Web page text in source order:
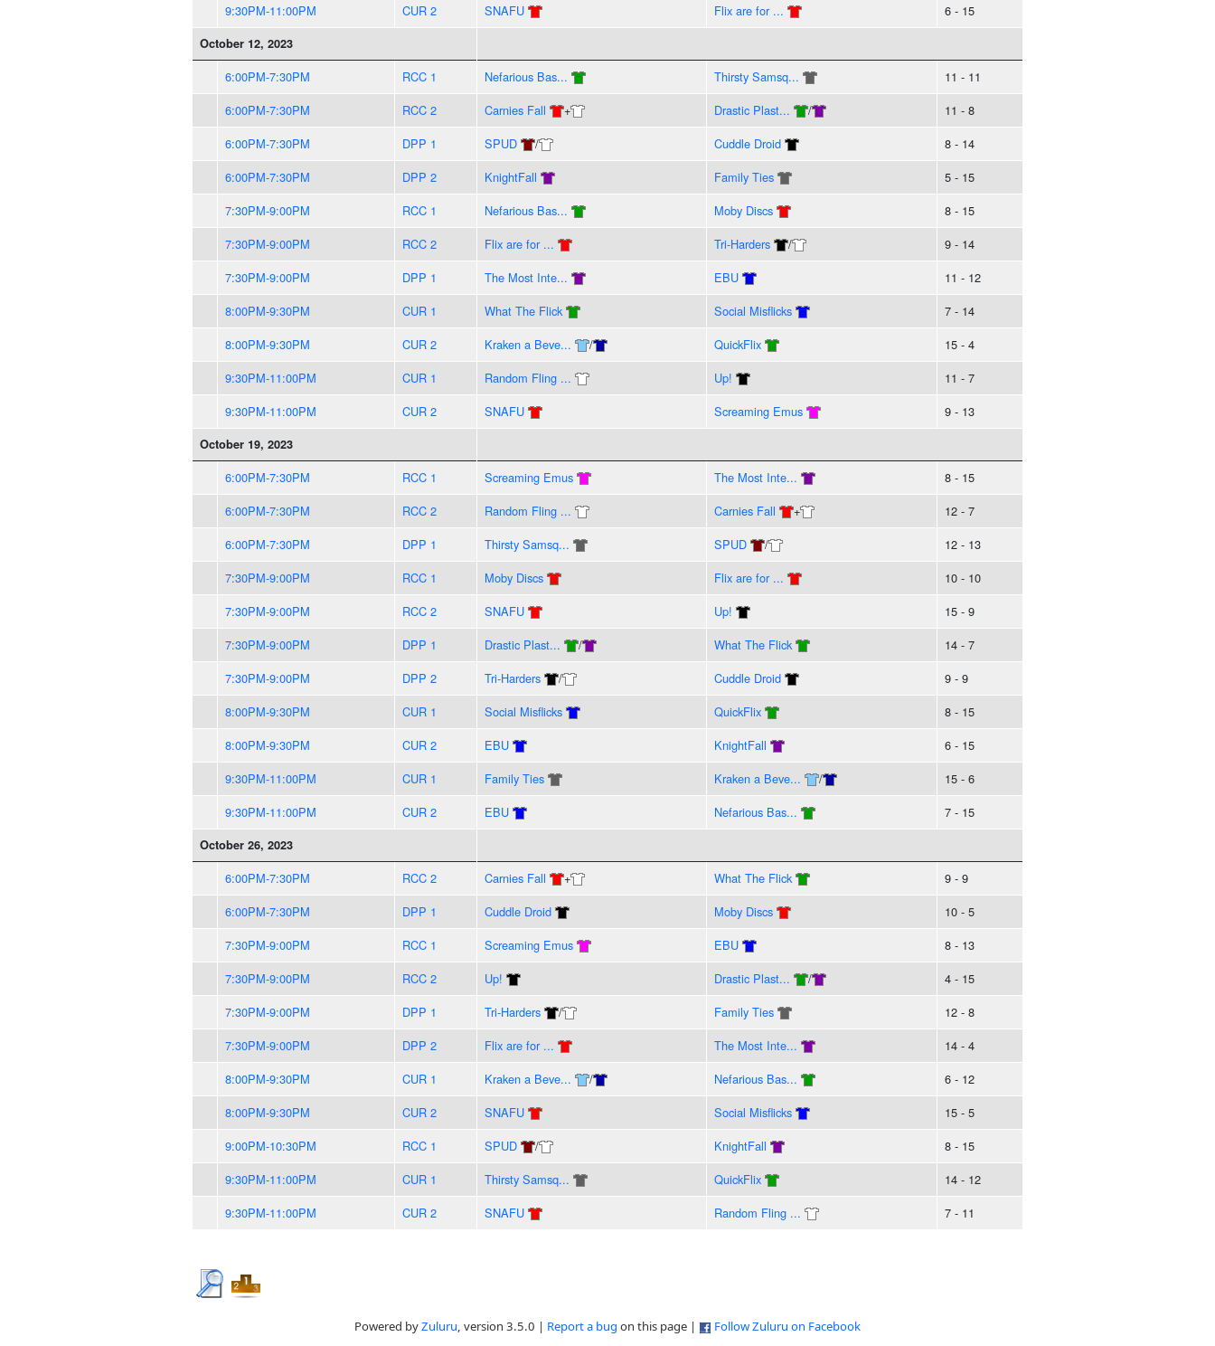
9:30PM-11:00PM
CUR 2 SNAFU Flix are for ... 6 - 15
October 12, 2023
6:00PM-7:30PM RCC 1 Nefarious Bas... Thirsty Samsq...
11 - 11
6:00PM-7:30PM
RCC 2 Carnies Fall + Drastic Plast... /
11 - 8
6:00PM-7:30PM
DPP 1 SPUD / Cuddle Droid
8 - 14
6:00PM-7:30PM
DPP 2 KnightFall Family Ties
5 - 15
7:30PM-9:00PM
RCC 1 Nefarious Bas... Moby Discs
8 - 15
7:30PM-9:00PM
RCC 2 Flix are for ... Tri-Harders /
9 - 14
7:30PM-9:00PM
DPP 1 The Most Inte... EBU
11 - 12
8:00PM-9:30PM
CUR 1 What The Flick Social Misflicks
7 - 14
8:00PM-9:30PM
CUR 2 Kraken a Beve... / QuickFlix
15 - 4
9:30PM-11:00PM
CUR 1 Random Fling ... Up!
11 - 7
9:30PM-11:00PM
CUR 2 SNAFU Screaming Emus 9 - 13
October 19, 2023
6:00PM-7:30PM RCC 1 Screaming Emus The Most Inte...
8 - 15
6:00PM-7:30PM
RCC 2 Random Fling ... Carnies Fall +
12 - 7
6:00PM-7:30PM
DPP 1 Thirsty Samsq... SPUD /
12 - 13
7:30PM-9:00PM
RCC 1 Moby Discs Flix are for ...
10 - 10
7:30PM-9:00PM
RCC 2 SNAFU Up!
15 - 9
7:30PM-9:00PM
DPP 1 Drastic Plast... / What The Flick
14 - 7
7:30PM-9:00PM
DPP 2 Tri-Harders / Cuddle Droid
9 - 9
8:00PM-9:30PM
CUR 1 Social Misflicks QuickFlix
8 - 15
8:00PM-9:30PM
CUR 2 EBU KnightFall
6 - 15
9:30PM-11:00PM
CUR 1 Family Ties Kraken a Beve... /
15 - 6
9:30PM-11:00PM
CUR 2 EBU Nefarious Bas... 7 - 15
October 26, 2023
6:00PM-7:30PM RCC 2 Carnies Fall + What The Flick
9 - 9
6:00PM-7:30PM
DPP 1 Cuddle Droid Moby Discs
10 - 5
7:30PM-9:00PM
RCC 1 Screaming Emus EBU
8 - 13
7:30PM-9:00PM
RCC 2 Up! Drastic Plast... /
4 - 15
7:30PM-9:00PM
DPP 1 Tri-Harders / Family Ties
12 - 8
7:30PM-9:00PM
DPP 2 Flix are for ... The Most Inte...
14 - 4
8:00PM-9:30PM
CUR 1 Kraken a Beve... / Nefarious Bas...
6 - 12
8:00PM-9:30PM
CUR 2 SNAFU Social Misflicks
15 - 5
9:00PM-10:30PM
RCC 1 SPUD / KnightFall
8 - 15
9:30PM-11:00PM
CUR 1 Thirsty Samsq... QuickFlix
14 - 12
9:30PM-11:00PM
CUR 2 SNAFU Random Fling ... 7 - 11
Powered byZuluru, version 3.5.0 | Report a bug on this page | Follow Zuluru on Facebook